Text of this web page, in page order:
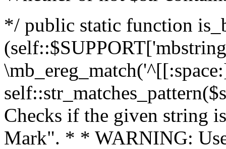
*/ public static function
Checks if the given string
Mark". * * WARNING: